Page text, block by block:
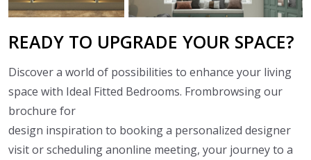
READY TO UPGRADE YOUR SPACE?
Discover a world of possibilities to enhance your living
space with Ideal Fitted Bedrooms. Frombrowsing our
brochure for
design inspiration to booking a personalized designer
visit or scheduling anonline meeting, your journey to a